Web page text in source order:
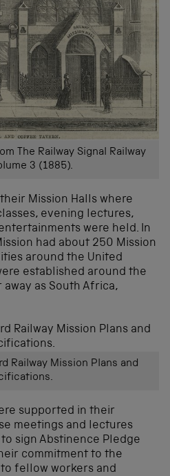
The Railway Signal Railway
3 (1885).
Mission Halls where
evening lectures,
were held. In
had about 250 Mission
around the United
established around the
as South Africa,
Railway Mission Plans and
supported in their
meetings and lectures
sign Abstinence Pledge
commitment to the
fellow workers and